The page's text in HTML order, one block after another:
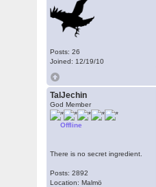
Posts: 26
Joined: 12/19/10
TalJechin
God Member
Offline
There is no secret ingredient.
Posts: 2892
Location: Malmö